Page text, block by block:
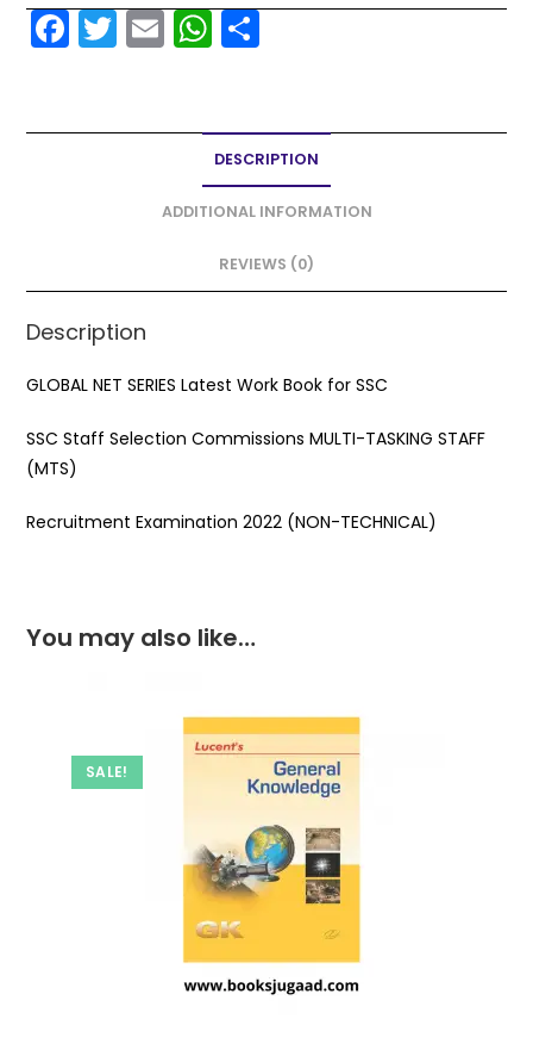
F
a
e
k
T
w
er
E
m
l
W
h
ts
A
p
p
S
e
DESCRIPTION
ADDITIONAL INFORMATION
REVIEWS (0)
Description
GLOBAL NET SERIES Latest Work Book for SSC
SSC Staff Selection Commissions MULTI-TASKING STAFF
(MTS)
Recruitment Examination 2022 (NON-TECHNICAL)
You may also like…
SALE!